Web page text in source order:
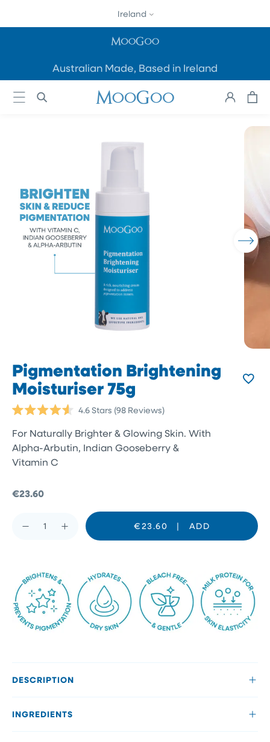
Ireland
Australian Made, Based in Ireland
Log
in
Cart
Pigmentation Brightening
Moisturiser 75g
4.6
out
of
5
stars
4.6Stars (98 Reviews)Click
scroll
to
For Naturally Brighter & Glowing Skin. With
Alpha-Arbutin, Indian Gooseberry &
Vitamin C
€23.60
€23.60 | ADD
DESCRIPTION
INGREDIENTS